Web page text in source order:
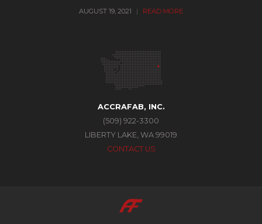
AUGUST 19, 2021 | READ MORE
ACCRAFAB, INC.
(509) 922-3300
LIBERTY LAKE, WA 99019
CONTACT US